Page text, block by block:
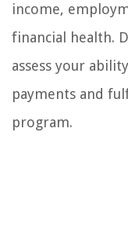
income,
financial health.
assess your
payments and
program.